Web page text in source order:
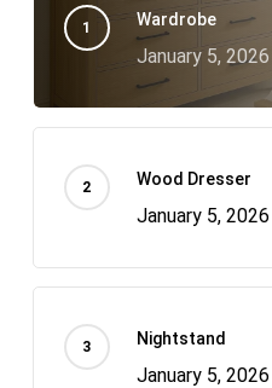
Wardrobe
January 5, 2026
Wood Dresser
January 5, 2026
Nightstand
January 5, 2026